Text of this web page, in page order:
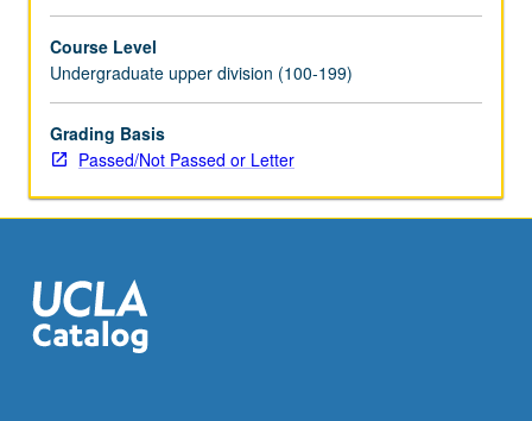
click
the
Read
More
button
Course Level
Undergraduate upper division (100-199)
Grading Basis
Passed/Not Passed or Letter